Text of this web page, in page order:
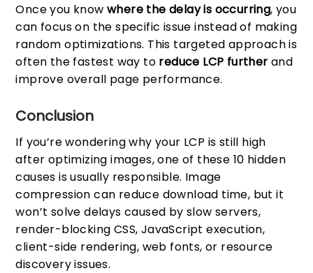
Once you knowwhere the delay is occurring, you
can focus on the specific issue instead of making
random optimizations. This targeted approach is
often the fastest way to reduce LCP further and
improve overall page performance.
Conclusion
If you’re wondering why your LCP is still high
after optimizing images, one of these 10 hidden
causes is usually responsible. Image
compression can reduce download time, but it
won’t solve delays caused by slow servers,
render-blocking CSS, JavaScript execution,
client-side rendering, web fonts, or resource
discovery issues.